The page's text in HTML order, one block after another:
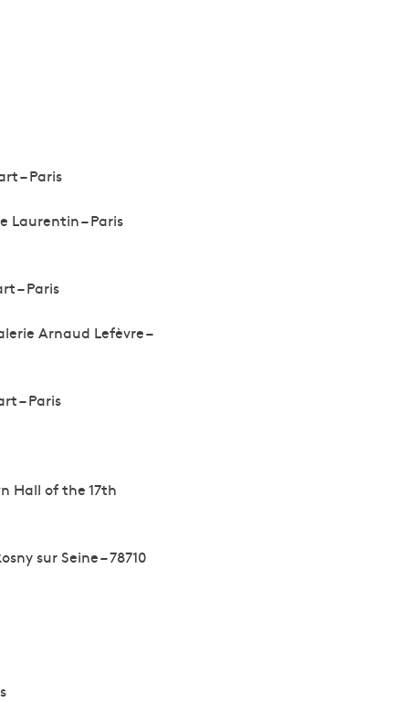
– Paris
Laurentin – Paris
– Paris
Arnaud Lefèvre –
– Paris
Hall of the 17th
sur Seine – 78710